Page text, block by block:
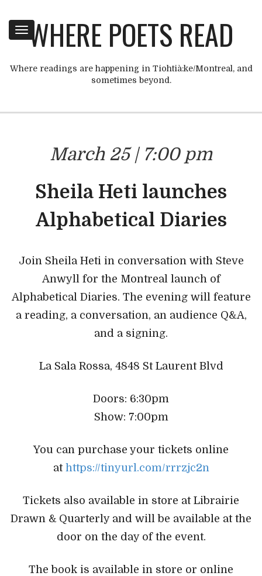
Toggle
navigation
WHERE POETS READ
Where readings are happening in Tiohtià:ke/Montreal, and
sometimes beyond.
March 25 | 7:00 pm
Sheila Heti launches
Alphabetical Diaries
Join Sheila Heti in conversation with Steve
Anwyll for the Montreal launch of
Alphabetical Diaries. The evening will feature
a reading, a conversation, an audience Q&A,
and a signing.
La Sala Rossa, 4848 St Laurent Blvd
Doors: 6:30pm
Show: 7:00pm
You can purchase your tickets online
at https://tinyurl.com/rrrzjc2n
Tickets also available in store at Librairie
Drawn & Quarterly and will be available at the
door on the day of the event.
The book is available in store or online